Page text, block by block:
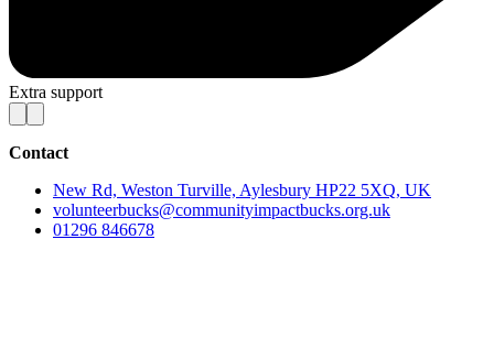
Extra support
Contact
New Rd, Weston Turville, Aylesbury HP22 5XQ, UK
volunteerbucks@communityimpactbucks.org.uk
01296 846678